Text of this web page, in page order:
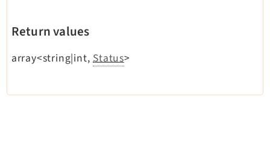
Seo
SysNote
Viewpage
Return values
array<string|int,Status>